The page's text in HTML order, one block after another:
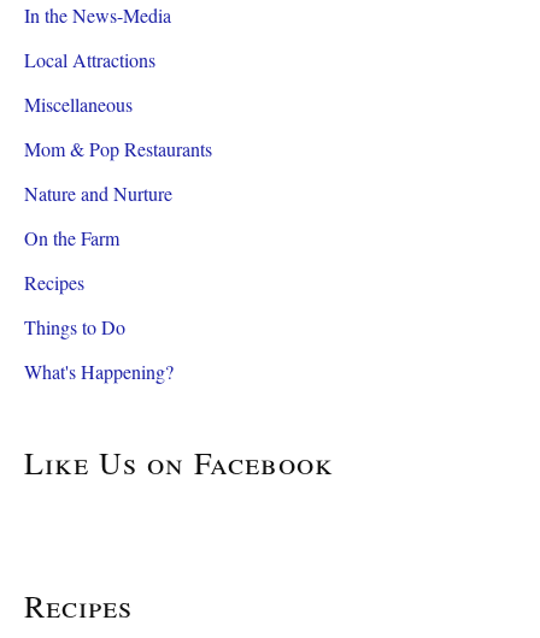
In the News-Media
Local Attractions
Miscellaneous
Mom & Pop Restaurants
Nature and Nurture
On the Farm
Recipes
Things to Do
What's Happening?
Like Us on Facebook
Recipes